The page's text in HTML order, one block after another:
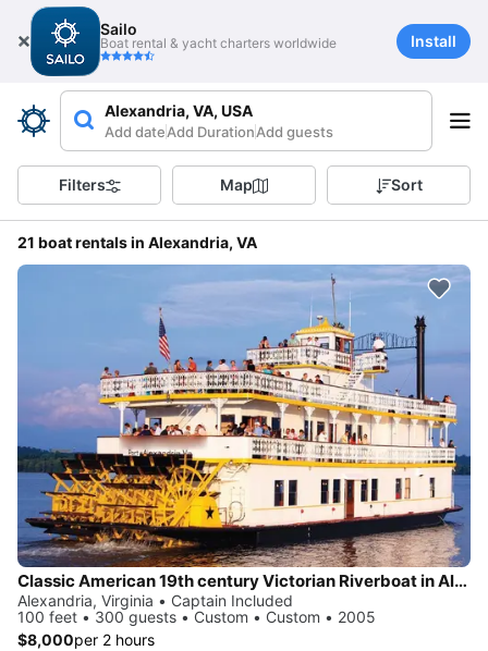
Sailo
Boat rental & yacht charters worldwide Install
Alexandria, VA, USA
Add dateAdd DurationAdd guests
Filters Map Sort
21 boat rentals in Alexandria, VA
Classic American 19th century Victorian Riverboat in Alexandria
Alexandria, Virginia • Captain Included
100 feet • 300 guests • Custom • Custom • 2005
$8,000per 2 hours